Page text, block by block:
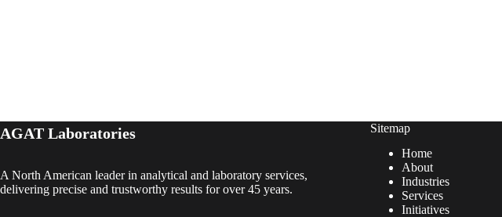
AGAT Laboratories
A North American leader in analytical and laboratory services,
delivering precise and trustworthy results for over 45 years.
Sitemap
Home
About
Industries
Services
Initiatives